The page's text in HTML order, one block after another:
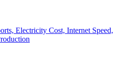
Electricity Cost, Internet Speed,